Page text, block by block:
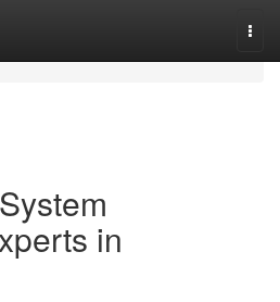
in